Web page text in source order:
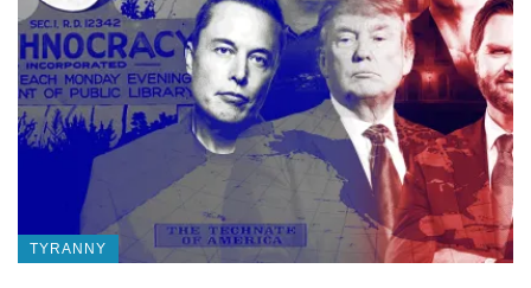
TYRANNY